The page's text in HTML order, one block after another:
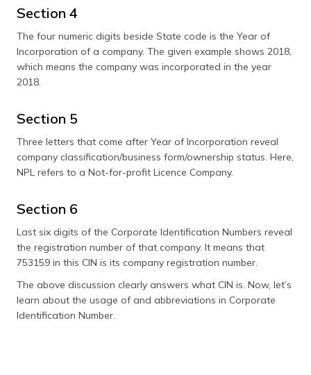
Section 4
The four numeric digits beside State code is the Year of
Incorporation of a company. The given example shows 2018,
which means the company was incorporated in the year
2018.
Section 5
Three letters that come after Year of Incorporation reveal
company classification/business form/ownership status. Here,
NPL refers to a Not-for-profit Licence Company.
Section 6
Last six digits of the Corporate Identification Numbers reveal
the registration number of that company. It means that
753159 in this CIN is its company registration number.
The above discussion clearly answers what CIN is. Now, let’s
learn about the usage of and abbreviations in Corporate
Identification Number.